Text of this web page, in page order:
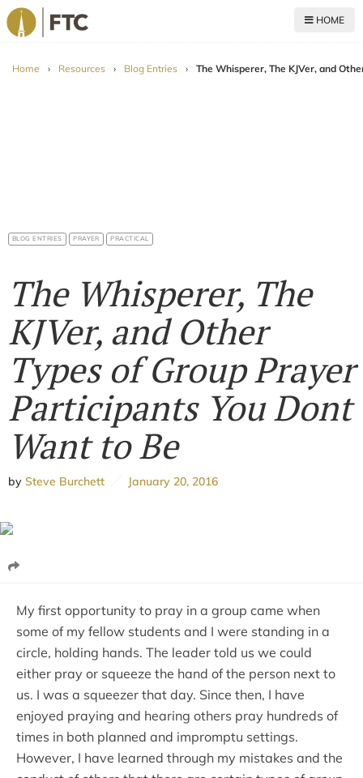
HOME
Home › Resources › Blog Entries › The Whisperer, The KJVer, and
BLOG ENTRIES PRAYER PRACTICAL
The Whisperer, The
KJVer, and Other
Types of Group Prayer
Participants You Dont
Want to Be
by Steve Burchett January 20, 2016
My first opportunity to pray in a group came when
some of my fellow students and I were standing in a
circle, holding hands. The leader told us we could
either pray or squeeze the hand of the person next to
us. I was a squeezer that day. Since then, I have
enjoyed praying and hearing others pray hundreds of
times in both planned and impromptu settings.
However, I have learned through my mistakes and the